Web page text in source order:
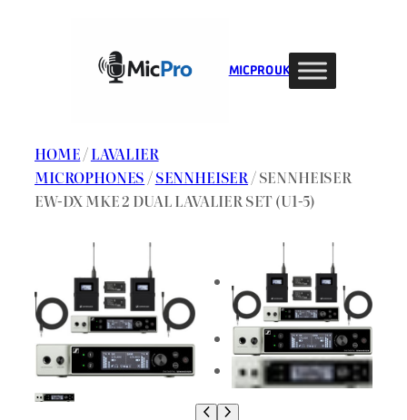
MIC PRO UK
HOME/LAVALIER
MICROPHONES /SENNHEISER/ SENNHEISER
EW-DX MKE 2 DUAL LAVALIER SET (U1-5)